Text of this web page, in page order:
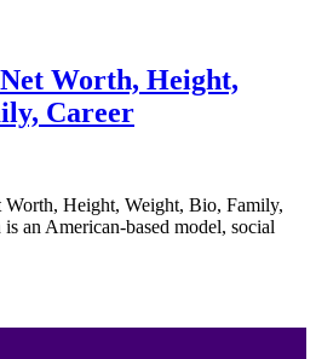
Worth, Height,
Career
Height, Weight, Bio, Family,
an American-based model, social